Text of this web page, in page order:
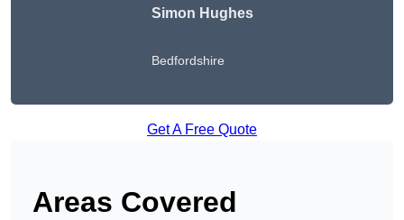
Simon Hughes
Bedfordshire
Get A Free Quote
Areas Covered